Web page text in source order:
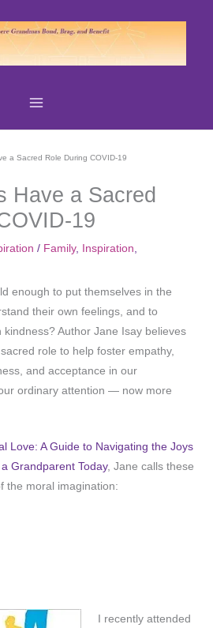
a Sacred Role During COVID-19
Have a Sacred
19
/ Family, Inspiration
enough to put themselves in the
their own feelings, and to
Author Jane Isay believes
role to help foster empathy,
and acceptance in our
ordinary attention — now more
Love: A Guide to Navigating the Joys
Grandparent Today, Jane calls these
the moral imagination:
I recently attended